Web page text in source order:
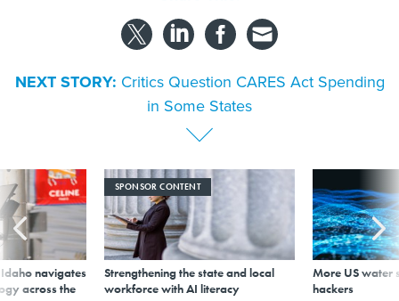
in Some States
navigates
across the
Strengthening the state and local
workforce with AI literacy
More US water
hackers